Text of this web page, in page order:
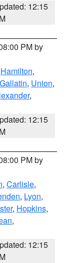
12:15
PM by
Hamilton,
Gallatin, Union,
,
12:15
PM by
, Carlisle,
, Lyon,
, Hopkins,
,
12:15